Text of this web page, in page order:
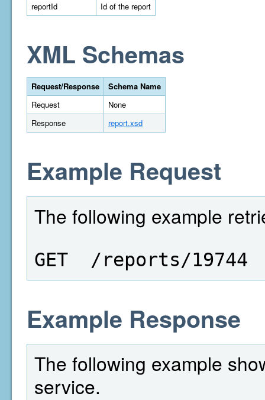
reportId
Id of the report
XML Schemas
Request/Response
Schema Name
Request
None
Response
report.xsd
Example Request
The following example
GET  /reports/19744
Example Response
The following example
service.